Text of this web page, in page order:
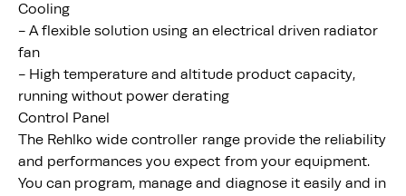
Cooling
- A flexible solution using an electrical driven radiator
fan
- High temperature and altitude product capacity,
running without power derating
Control Panel
The Rehlko wide controller range provide the reliability
and performances you expect from your equipment.
You can program, manage and diagnose it easily and in